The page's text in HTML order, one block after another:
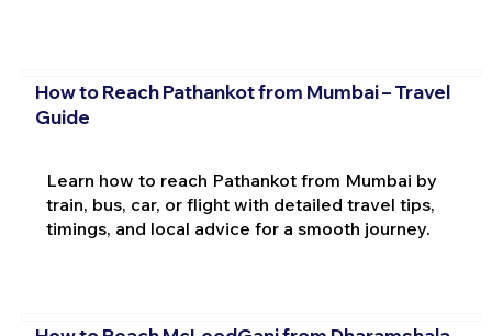
How to Reach Pathankot from Mumbai – Travel
Guide
Learn how to reach Pathankot from Mumbai by
train, bus, car, or flight with detailed travel tips,
timings, and local advice for a smooth journey.